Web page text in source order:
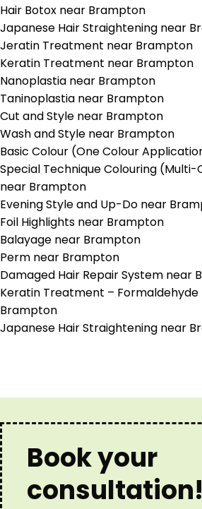
Hair Botox near Brampton
Japanese Hair Straightening near
Jeratin Treatment near Brampton
Keratin Treatment near Brampton
Nanoplastia near Brampton
Taninoplastia near Brampton
Cut and Style near Brampton
Wash and Style near Brampton
Basic Colour (One Colour
Special Technique Colouring
near Brampton
Evening Style and Up-Do near
Foil Highlights near Brampton
Balayage near Brampton
Perm near Brampton
Damaged Hair Repair System near
Keratin Treatment – Formaldehyde
Brampton
Japanese Hair Straightening near
Book your
consultation!